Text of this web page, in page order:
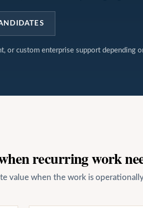
or custom enterprise support depending
recurring work
value when the work is